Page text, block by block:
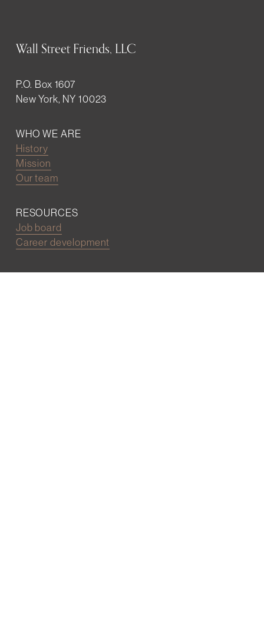
Wall Street Friends, LLC
P.O. Box 1607
New York, NY 10023
WHO WE ARE
History
Mission
Our team
RESOURCES
Job board
Career development